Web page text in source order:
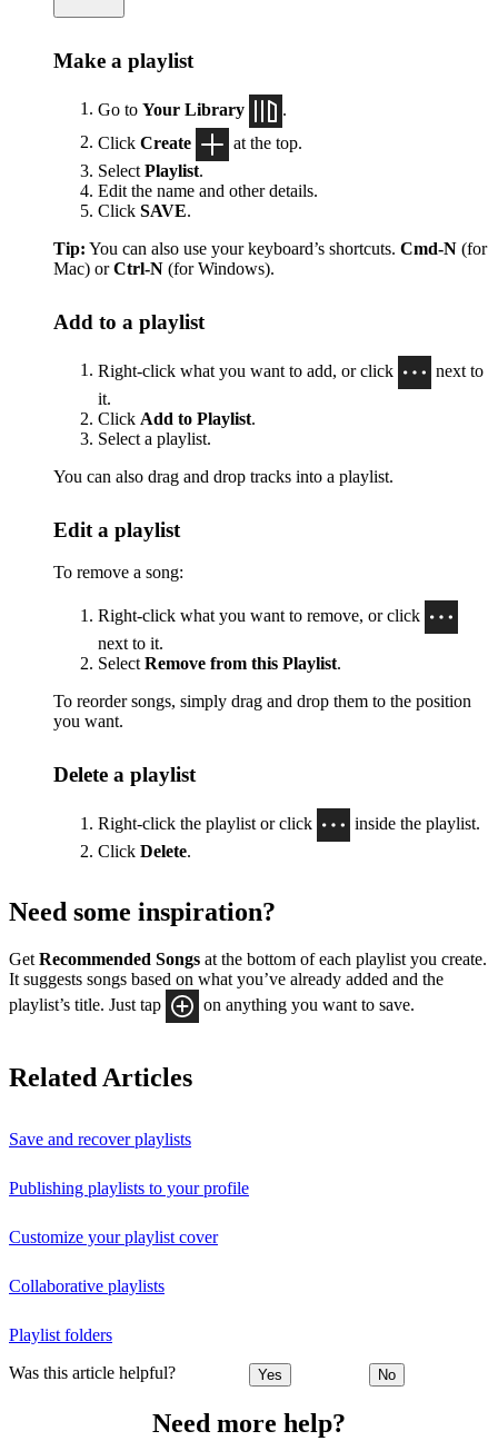
Make a playlist
Go to Your Library
.
Click Create
at the top.
Select Playlist.
Edit the name and other details.
Click SAVE.
Tip: You can also use your keyboard’s shortcuts. Cmd-N (for
Mac) orCtrl-N (for Windows).
Add to a playlist
Right-click what you want to add, or click
next to
it.
Click Add to Playlist.
Select a playlist.
You can also drag and drop tracks into a playlist.
Edit a playlist
To remove a song:
Right-click what you want to remove, or click
next to it.
Select Remove from this Playlist.
To reorder songs, simply drag and drop them to the position
you want.
Delete a playlist
Right-click the playlist or click
inside the playlist.
Click Delete.
Need some inspiration?
Get Recommended Songs at the bottom of each playlist you create.
It suggests songs based on what you’ve already added and the
playlist’s title. Just tap
on anything you want to save.
Related Articles
Save and recover playlists
Publishing playlists to your profile
Customize your playlist cover
Collaborative playlists
Playlist folders
Was this article helpful? Yes No
Need more help?